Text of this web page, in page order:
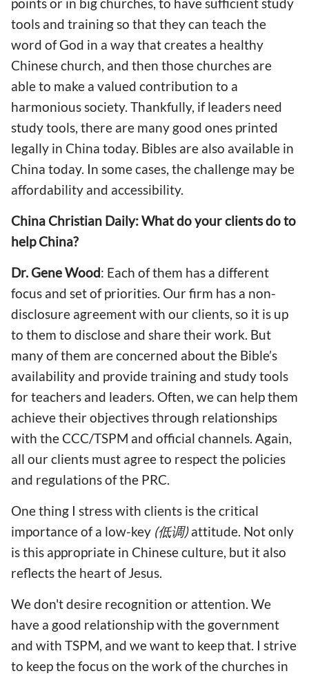
tools and training so that they can teach the
word of God in a way that creates a healthy
Chinese church, and then those churches are
able to make a valued contribution to a
harmonious society. Thankfully, if leaders need
study tools, there are many good ones printed
legally in China today. Bibles are also available in
China today. In some cases, the challenge may be
affordability and accessibility.
China Christian Daily: What do your clients do to
help China?
Dr. Gene Wood: Each of them has a different
focus and set of priorities. Our firm has a non-
disclosure agreement with our clients, so it is up
to them to disclose and share their work. But
many of them are concerned about the Bible’s
availability and provide training and study tools
for teachers and leaders. Often, we can help them
achieve their objectives through relationships
with the CCC/TSPM and official channels. Again,
all our clients must agree to respect the policies
and regulations of the PRC.
One thing I stress with clients is the critical
importance of a low-key (低调)attitude. Not only
is this appropriate in Chinese culture, but it also
reflects the heart of Jesus.
We don't desire recognition or attention. We
have a good relationship with the government
and with TSPM, and we want to keep that. I strive
to keep the focus on the work of the churches in